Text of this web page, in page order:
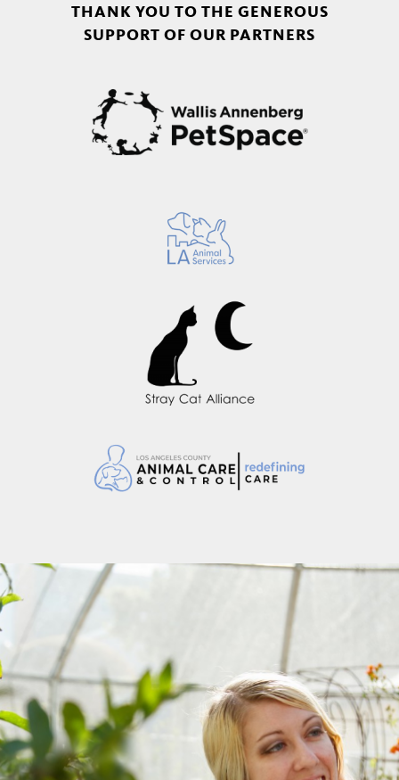
THANK YOU TO THE GENEROUS
SUPPORT OF OUR PARTNERS